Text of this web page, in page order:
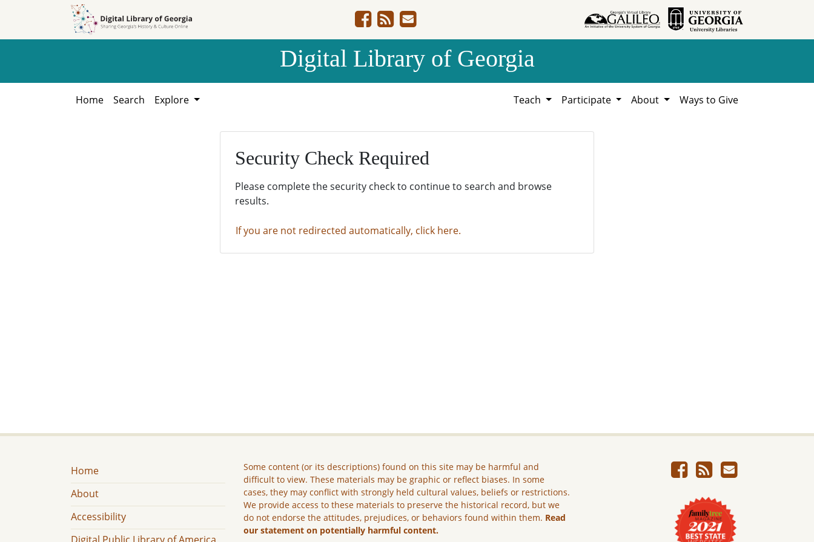
Digital Library of Georgia
Home Search Explore Teach Participate About Ways to Give
Security Check Required
Please complete the security check to continue to search and browse
results.
If you are not redirected automatically, click here.
Home
About
Accessibility
Some content (or its descriptions) found on this site may be harmful and
difficult to view. These materials may be graphic or reflect biases. In some
cases, they may conflict with strongly held cultural values, beliefs or restrictions.
We provide access to these materials to preserve the historical record, but we
do not endorse the attitudes, prejudices, or behaviors found within them. Read
our statement on potentially harmful content.